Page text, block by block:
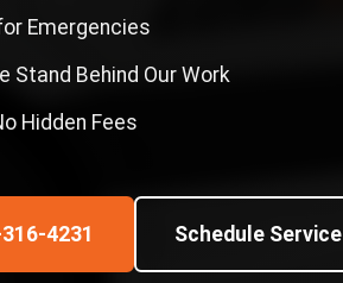
Emergencies
Stand Behind Our Work
Hidden Fees
4231 Schedule Service